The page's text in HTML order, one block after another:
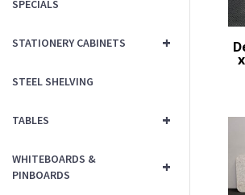
SPECIALS
+
STATIONERY CABINETS
STEEL SHELVING
+
TABLES
+
WHITEBOARDS &
PINBOARDS